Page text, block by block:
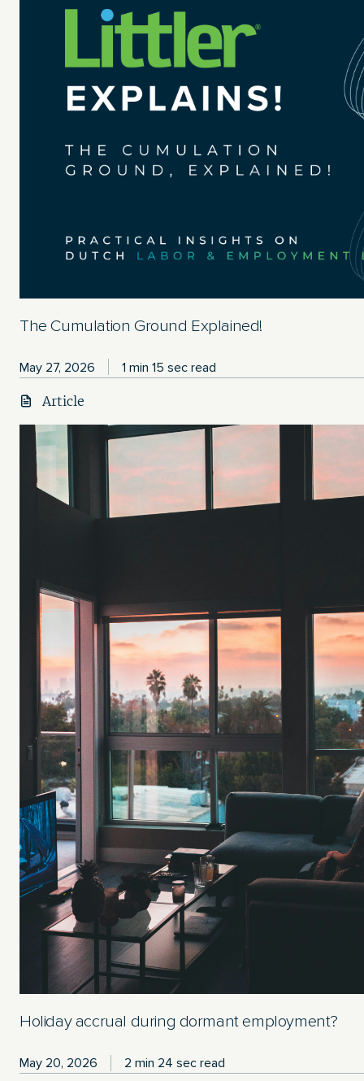
The Cumulation Ground Explained!
May 27, 2026 1 min 15 sec read
Article
Holiday accrual during dormant employment?
May 20, 2026 2 min 24 sec read